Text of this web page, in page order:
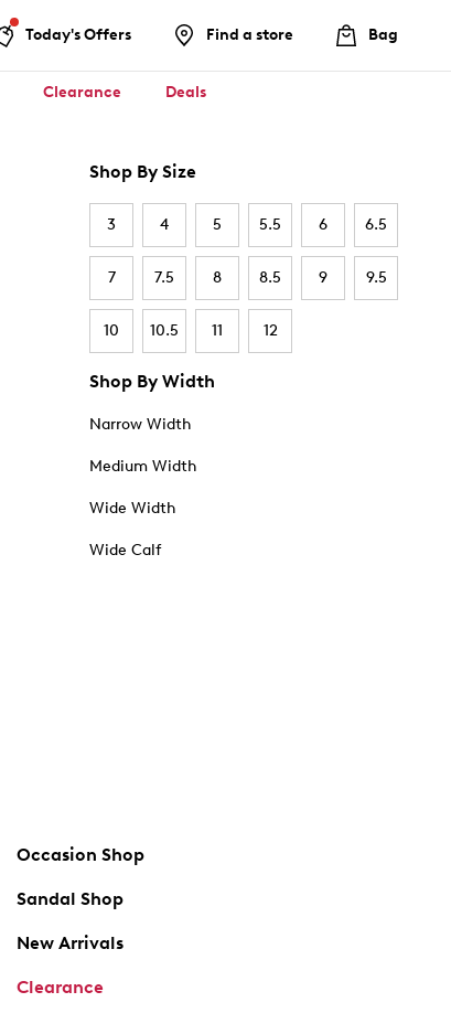
Today's Offers Find a store Bag
Clearance Deals
Shop By Size
3 4 5 5.5 6 6.5
7 7.5 8 8.5 9 9.5
10 10.5 11 12
Shop By Width
Narrow Width
Medium Width
Wide Width
Wide Calf
Occasion Shop
Sandal Shop
New Arrivals
Clearance